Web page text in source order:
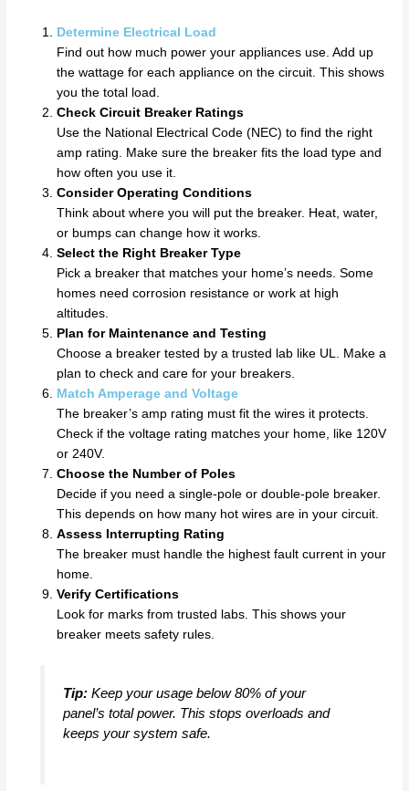
Determine Electrical Load
Find out how much power your appliances use. Add up
the wattage for each appliance on the circuit. This shows
you the total load.
Check Circuit Breaker Ratings
Use the National Electrical Code (NEC) to find the right
amp rating. Make sure the breaker fits the load type and
how often you use it.
Consider Operating Conditions
Think about where you will put the breaker. Heat, water,
or bumps can change how it works.
Select the Right Breaker Type
Pick a breaker that matches your home’s needs. Some
homes need corrosion resistance or work at high
altitudes.
Plan for Maintenance and Testing
Choose a breaker tested by a trusted lab like UL. Make a
plan to check and care for your breakers.
Match Amperage and Voltage
The breaker’s amp rating must fit the wires it protects.
Check if the voltage rating matches your home, like 120V
or 240V.
Choose the Number of Poles
Decide if you need a single-pole or double-pole breaker.
This depends on how many hot wires are in your circuit.
Assess Interrupting Rating
The breaker must handle the highest fault current in your
home.
Verify Certifications
Look for marks from trusted labs. This shows your
breaker meets safety rules.
Tip:Keep your usage below 80% of your
panel’s total power. This stops overloads and
keeps your system safe.